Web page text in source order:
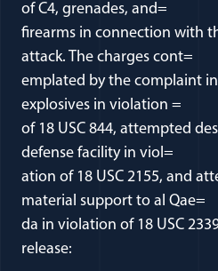
of C4, grenades, and=
firearms in connection with
attack. The charges cont=
emplated by the complaint
explosives in violation =
of 18 USC 844, attempted
defense facility in viol=
ation of 18 USC 2155, and
material support to al Qae=
da in violation of 18 USC
release: